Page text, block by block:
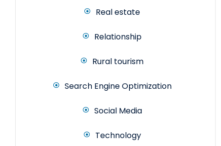
Real estate
Relationship
Rural tourism
Search Engine Optimization
Social Media
Technology